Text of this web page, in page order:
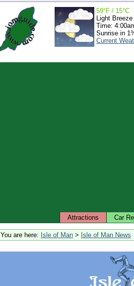
59°F / 15°C
Light Breeze
Time:
Sunrise in
Current
Attractions Car
You are here: Isle of Man > Isle of Man News